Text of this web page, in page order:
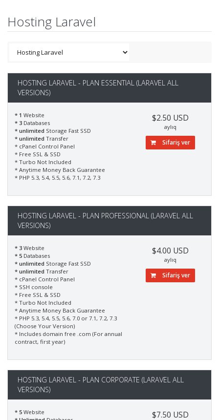
Hosting Laravel
HOSTING LARAVEL - PLAN ESSENTIAL (LARAVEL ALL
VERSIONS)
* 1 Website
* 3 Databases
* unlimited Storage Fast SSD
* unlimited Transfer
* cPanel Control Panel
* Free SSL & SSD
* Turbo Not Included
* Anytime Money Back Guarantee
* PHP 5.3, 5.4, 5.5, 5.6, 7.1, 7.2, 7.3
$2.50 USD
aylıq
Sifariş ver
HOSTING LARAVEL - PLAN PROFESSIONAL (LARAVEL ALL
VERSIONS)
* 3 Website
* 5 Databases
* unlimited Storage Fast SSD
* unlimited Transfer
* cPanel Control Panel
* SSH console
* Free SSL & SSD
* Turbo Not Included
* Anytime Money Back Guarantee
* PHP 5.3, 5.4, 5.5, 5.6, 7.0 or 7.1, 7.2, 7.3
(Choose Your Version)
* Includes domain free .com (For annual
contract, first year)
$4.00 USD
aylıq
Sifariş ver
HOSTING LARAVEL - PLAN CORPORATE (LARAVEL ALL
VERSIONS)
* 5 Website
$7.50 USD